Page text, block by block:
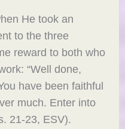
He took an
to the three
reward to both who
“Well done,
have been faithful
much. Enter into
21-23, ESV).